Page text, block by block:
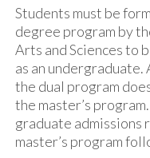
Students must be
degree program by
Arts and Sciences to
as an
the dual program
the master’s
graduate admissions
master’s program